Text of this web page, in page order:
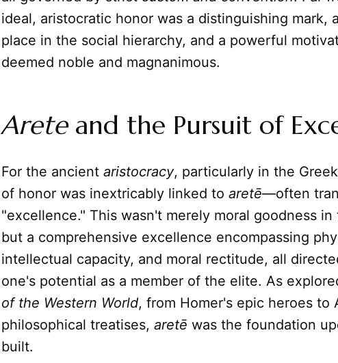
ideal, aristocratic honor was a distinguishing mark,
place in the social hierarchy, and a powerful
deemed noble and magnanimous.
Areteand the Pursuit of
For the ancient aristocracy, particularly in the
of honor was inextricably linked to aretē—often
"excellence." This wasn't merely moral goodness in
but a comprehensive excellence encompassing
intellectual capacity, and moral rectitude, all
one's potential as a member of the elite. As
of the Western World, from Homer's epic heroes to
philosophical treatises, aretē was the foundation
built.